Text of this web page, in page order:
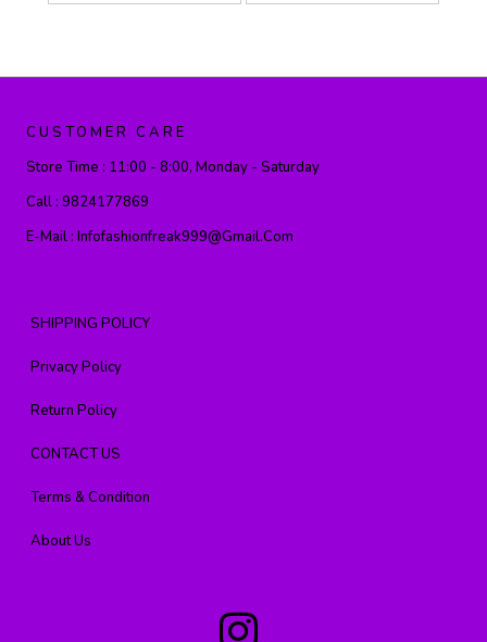
CUSTOMER CARE
Store Time : 11:00 - 8:00, Monday - Saturday
Call : 9824177869
E-Mail : Infofashionfreak999@gmail.com
SHIPPING POLICY
Privacy Policy
Return Policy
CONTACT US
Terms & Condition
About Us